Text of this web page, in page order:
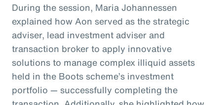
During the session, Maria Johannessen
explained how Aon served as the strategic
adviser, lead investment adviser and
transaction broker to apply innovative
solutions to manage complex illiquid assets
held in the Boots scheme’s investment
portfolio — successfully completing the